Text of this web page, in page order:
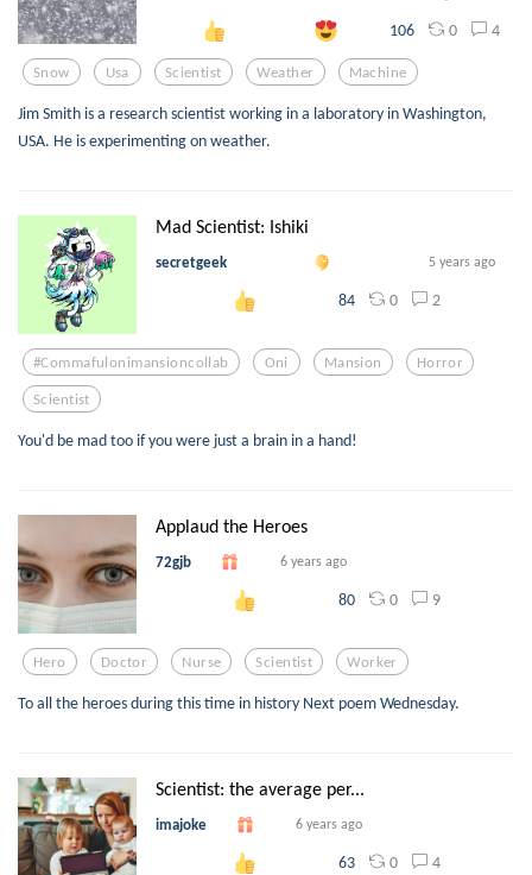
106 0 4
Snow Usa Scientist Weather Machine
Jim Smith is a research scientist working in a laboratory in Washington,
USA. He is experimenting on weather.
Mad Scientist: Ishiki
secretgeek 5 years ago
84 0 2
#commafulonimansioncollab Oni Mansion Horror
Scientist
You'd be mad too if you were just a brain in a hand!
Applaud the Heroes
72gjb 6 years ago
80 0 9
Hero Doctor Nurse Scientist Worker
To all the heroes during this time in history Next poem Wednesday.
Scientist: the average per...
imajoke 6 years ago
63 0 4